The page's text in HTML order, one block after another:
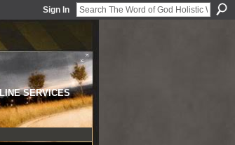
Sign In
SERVICES